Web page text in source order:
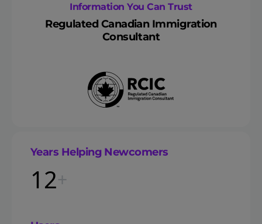
Years Helping Newcomers
12+
Information You Can Trust
Regulated Canadian Immigration
Consultant